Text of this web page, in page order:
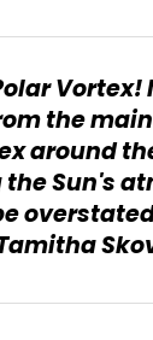
the
around
Sun's